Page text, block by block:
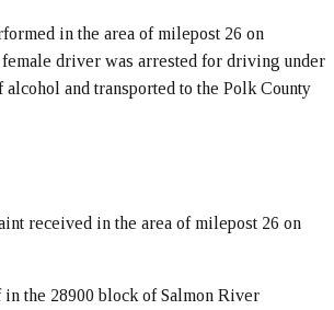
in the area of milepost 26 on
driver was arrested for driving under
alcohol and transported to the Polk County
received in the area of milepost 26 on
the 28900 block of Salmon River